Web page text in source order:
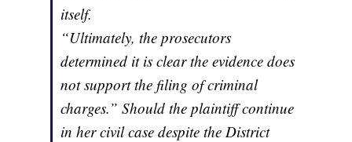
itself.
“Ultimately, the prosecutors
determined it is clear the evidence does
not support the filing of criminal
charges.” Should the plaintiff continue
in her civil case despite the District